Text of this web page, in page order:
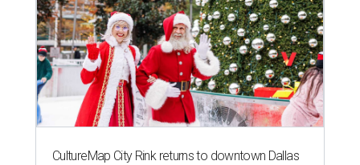
CultureMap City Rink returns to downtown Dallas